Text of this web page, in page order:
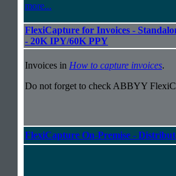
more...
FlexiCapture for Invoices -
- 20K IPY/60K PPY
Invoices in How to capture invoices.
Do not forget to check ABBYY
FlexiCapture On-Premise -